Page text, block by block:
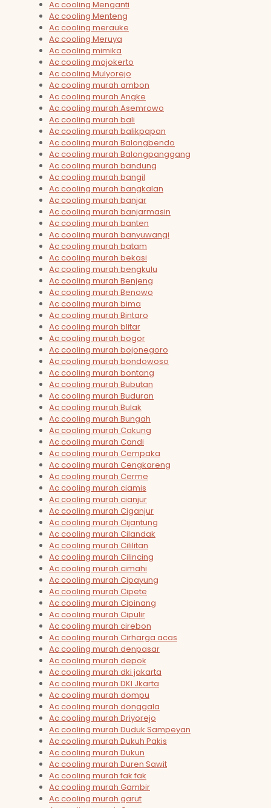
Ac cooling Menganti
Ac cooling Menteng
Ac cooling merauke
Ac cooling Meruya
Ac cooling mimika
Ac cooling mojokerto
Ac cooling Mulyorejo
Ac cooling murah ambon
Ac cooling murah Angke
Ac cooling murah Asemrowo
Ac cooling murah bali
Ac cooling murah balikpapan
Ac cooling murah Balongbendo
Ac cooling murah Balongpanggang
Ac cooling murah bandung
Ac cooling murah bangil
Ac cooling murah bangkalan
Ac cooling murah banjar
Ac cooling murah banjarmasin
Ac cooling murah banten
Ac cooling murah banyuwangi
Ac cooling murah batam
Ac cooling murah bekasi
Ac cooling murah bengkulu
Ac cooling murah Benjeng
Ac cooling murah Benowo
Ac cooling murah bima
Ac cooling murah Bintaro
Ac cooling murah blitar
Ac cooling murah bogor
Ac cooling murah bojonegoro
Ac cooling murah bondowoso
Ac cooling murah bontang
Ac cooling murah Bubutan
Ac cooling murah Buduran
Ac cooling murah Bulak
Ac cooling murah Bungah
Ac cooling murah Cakung
Ac cooling murah Candi
Ac cooling murah Cempaka
Ac cooling murah Cengkareng
Ac cooling murah Cerme
Ac cooling murah ciamis
Ac cooling murah cianjur
Ac cooling murah Ciganjur
Ac cooling murah Cijantung
Ac cooling murah Cilandak
Ac cooling murah Cililitan
Ac cooling murah Cilincing
Ac cooling murah cimahi
Ac cooling murah Cipayung
Ac cooling murah Cipete
Ac cooling murah Cipinang
Ac cooling murah Cipulir
Ac cooling murah cirebon
Ac cooling murah Cirharga acas
Ac cooling murah denpasar
Ac cooling murah depok
Ac cooling murah dki jakarta
Ac cooling murah DKI Jkarta
Ac cooling murah dompu
Ac cooling murah donggala
Ac cooling murah Driyorejo
Ac cooling murah Duduk Sampeyan
Ac cooling murah Dukuh Pakis
Ac cooling murah Dukun
Ac cooling murah Duren Sawit
Ac cooling murah fak fak
Ac cooling murah Gambir
Ac cooling murah garut